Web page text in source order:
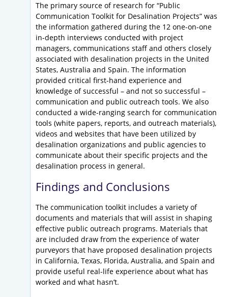
The primary source of research for “Public
Communication Toolkit for Desalination Projects” was
the information gathered during the 12 one-on-one
in-depth interviews conducted with project
managers, communications staff and others closely
associated with desalination projects in the United
States, Australia and Spain. The information
provided critical first-hand experience and
knowledge of successful – and not so successful –
communication and public outreach tools. We also
conducted a wide-ranging search for communication
tools (white papers, reports, and outreach materials),
videos and websites that have been utilized by
desalination organizations and public agencies to
communicate about their specific projects and the
desalination process in general.
Findings and Conclusions
The communication toolkit includes a variety of
documents and materials that will assist in shaping
effective public outreach programs. Materials that
are included draw from the experience of water
purveyors that have proposed desalination projects
in California, Texas, Florida, Australia, and Spain and
provide useful real-life experience about what has
worked and what hasn’t.